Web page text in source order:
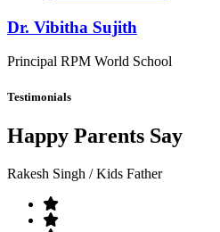
Dr. Vibitha Sujith
Principal RPM World School
Testimonials
Happy Parents Say
Rakesh Singh / Kids Father